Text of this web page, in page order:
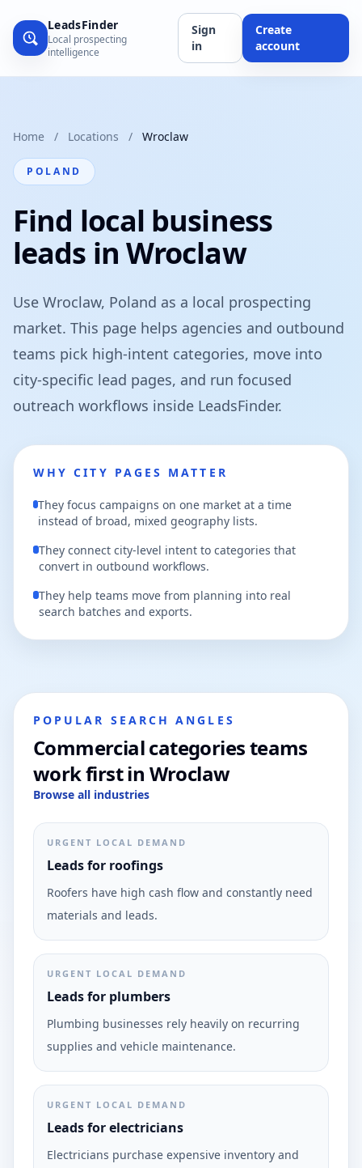
LeadsFinder
Local prospecting
intelligence
Sign
in
Create
account
Home / Locations / Wroclaw
POLAND
Find local business
leads in Wroclaw
Use Wroclaw, Poland as a local prospecting
market. This page helps agencies and outbound
teams pick high-intent categories, move into
city-specific lead pages, and run focused
outreach workflows inside LeadsFinder.
WHY CITY PAGES MATTER
They focus campaigns on one market at a time
instead of broad, mixed geography lists.
They connect city-level intent to categories that
convert in outbound workflows.
They help teams move from planning into real
search batches and exports.
POPULAR SEARCH ANGLES
Commercial categories teams
work first in Wroclaw
Browse all industries
URGENT LOCAL DEMAND
Leads for roofings
Roofers have high cash flow and constantly need
materials and leads.
URGENT LOCAL DEMAND
Leads for plumbers
Plumbing businesses rely heavily on recurring
supplies and vehicle maintenance.
URGENT LOCAL DEMAND
Leads for electricians
Electricians purchase expensive inventory and